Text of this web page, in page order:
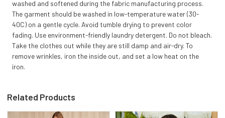
washed and softened during the fabric manufacturing process.
The garment should be washed in low-temperature water (30-
40C) on a gentle cycle. Avoid tumble drying to prevent color
fading. Use environment-friendly laundry detergent. Do not bleach.
Take the clothes out while they are still damp and air-dry. To
remove wrinkles, iron the inside out, and set a low heat on the
iron.
Related Products